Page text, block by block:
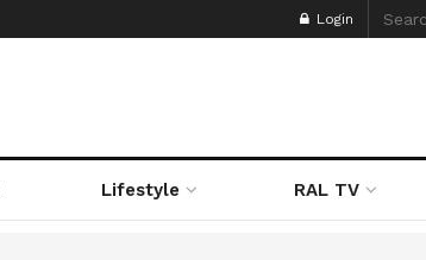
Login
Lifestyle RAL TV